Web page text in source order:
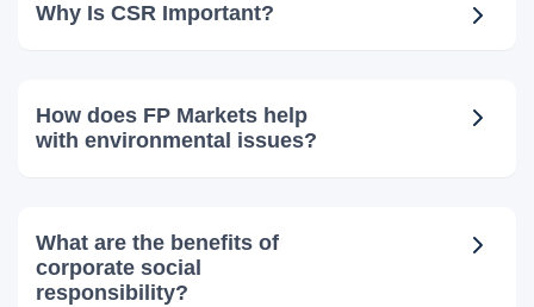
Why Is CSR Important?
How does FP Markets help
with environmental issues?
What are the benefits of
corporate social
responsibility?